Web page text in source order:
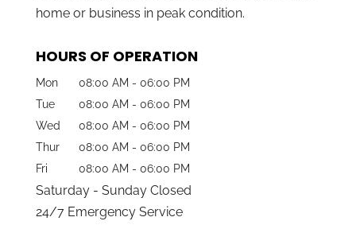
home or business in peak condition.
HOURS OF OPERATION
Mon 08:00 AM - 06:00 PM
Tue
08:00 AM - 06:00 PM
Wed
08:00 AM - 06:00 PM
Thur
08:00 AM - 06:00 PM
Fri
08:00 AM - 06:00 PM
Saturday - Sunday Closed
24/7 Emergency Service